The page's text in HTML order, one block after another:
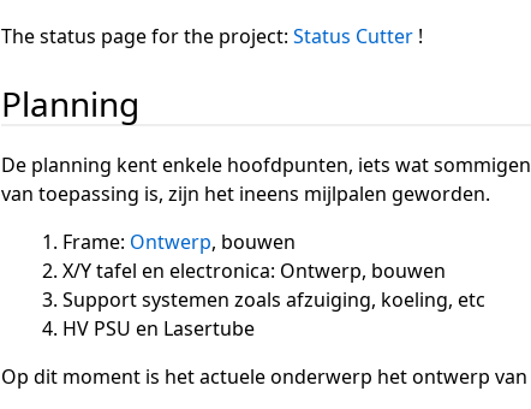
The status page for the project: Status Cutter !
Planning
De planning kent enkele hoofdpunten, iets wat
van toepassing is, zijn het ineens mijlpalen geworden.
Frame: Ontwerp, bouwen
X/Y tafel en electronica: Ontwerp, bouwen
Support systemen zoals afzuiging, koeling, etc
HV PSU en Lasertube
Op dit moment is het actuele onderwerp het ontwerp